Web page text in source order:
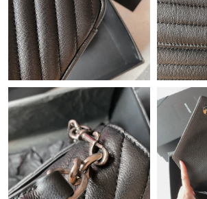
AM.
Just Sold: Grace from Charlotte on Jul 05,
Just Sold: Adam from Austin on Jun 20,
Just Sold: Adam from Paris on May 29, 2026
Just Sold: Yara from Paris on May 18, 2026